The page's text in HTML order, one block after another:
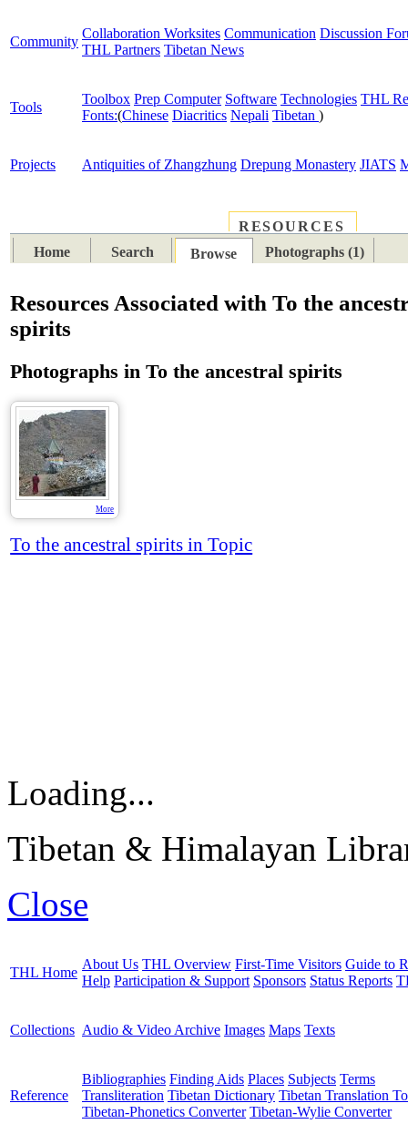
Community
Collaboration Worksites Communication Discussion
THL Partners Tibetan News
Tools
Toolbox Prep Computer Software Technologies THL
Fonts:(Chinese Diacritics Nepali Tibetan )
Projects Antiquities of Zhangzhung Drepung Monastery JIATS
RESOURCES
Home
Search Browse Photographs (1)
Resources Associated with To the
spirits
Photographs in To the ancestral spirits
More
To the ancestral spirits in Topic
Loading...
Tibetan & Himalayan
Close
THL Home
About Us THL Overview First-Time Visitors Guide to
Help Participation & Support Sponsors Status Reports
Collections Audio & Video Archive Images Maps Texts
Reference
Bibliographies Finding Aids Places Subjects Terms
Transliteration Tibetan Dictionary Tibetan Translation
Tibetan-Phonetics Converter Tibetan-Wylie Converter